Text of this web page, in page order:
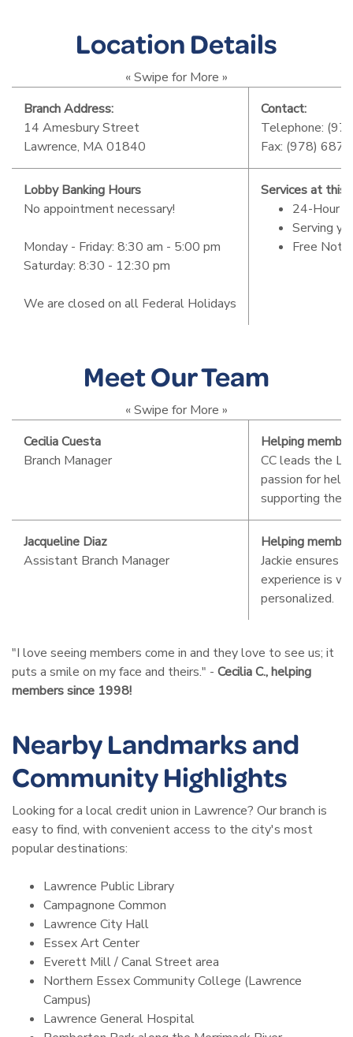
Location Details
« Swipe for More »
Branch Address:
14 Amesbury Street
Lawrence, MA 01840
Contact:
Telephone:
Fax: (978)
Lobby Banking Hours
No appointment necessary!
Monday - Friday: 8:30 am - 5:00 pm
Saturday: 8:30 - 12:30 pm
We are closed on all Federal Holidays
Services at this
24-Hour
Serving
Free
Meet Our Team
« Swipe for More »
Cecilia Cuesta
Branch Manager
Helping
CC leads the
passion for
supporting the
Jacqueline Diaz
Assistant Branch Manager
Helping
Jackie ensures
experience is
personalized.
"I love seeing members come in and they love to see us; it
puts a smile on my face and theirs." - Cecilia C., helping
members since 1998!
Nearby Landmarks and
Community Highlights
Looking for a local credit union in Lawrence? Our branch is
easy to find, with convenient access to the city's most
popular destinations:
Lawrence Public Library
Campagnone Common
Lawrence City Hall
Essex Art Center
Everett Mill / Canal Street area
Northern Essex Community College (Lawrence
Campus)
Lawrence General Hospital